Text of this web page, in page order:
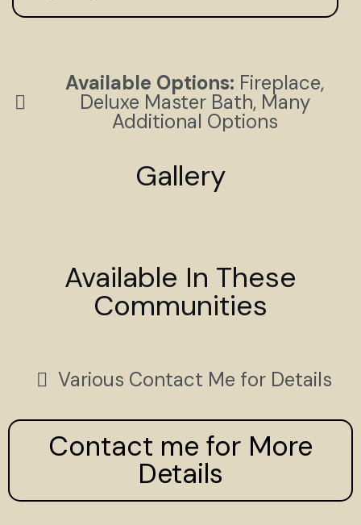
Available Options: Fireplace,
Deluxe Master Bath, Many
Additional Options
Gallery
Available In These
Communities
Various Contact Me for Details
Contact me for More
Details